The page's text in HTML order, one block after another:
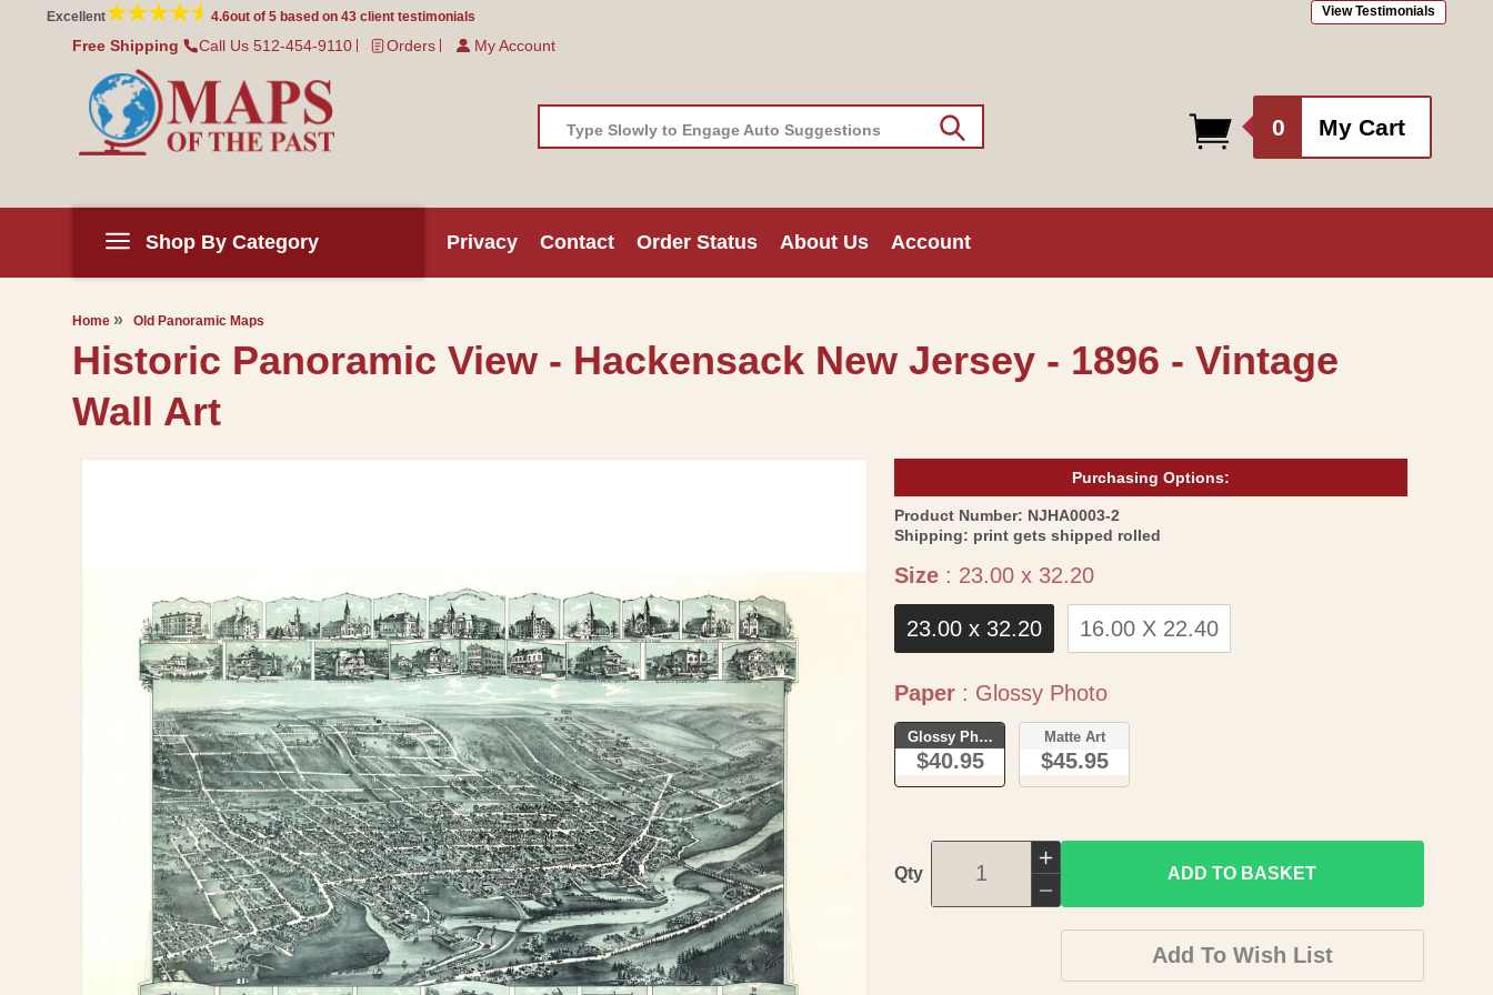
Skip to
content
Excellent 4.6out of 5 based on 43 client testimonials View Testimonials
Free Shipping Call Us 512-454-9110 Orders My Account
Type Slowly to Engage Auto Suggestions 0
items
My Cart
Shop By Category Privacy Contact Order Status About Us Account
Home Old Panoramic Maps
Historic Panoramic View - Hackensack New Jersey - 1896 - Vintage
Wall Art
Skip to
Purchasing Options:
Product Number: SKU:
NJHA0003-2
Shipping: print gets shipped rolled
Size : 23.00 x 32.20Size
23.00 x 32.20 16.00 X 22.40
Paper : Glossy PhotoPaper
Glossy Photo
$40.95
Matte Art
$45.95
Qty
Increase
quantity
for
Decrease
quantity
ADD TO BASKET
Add To Wish List